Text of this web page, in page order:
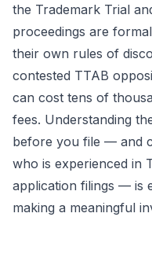
the Trademark Trial
proceedings are
their own rules of
contested TTAB
can cost tens of
fees. Understanding
before you file — and
who is experienced in
application filings — is
making a meaningful